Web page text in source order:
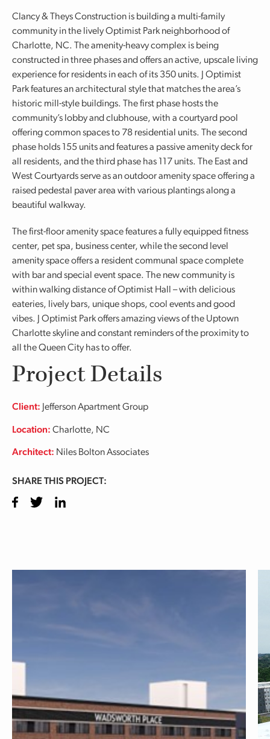
Clancy & Theys Construction is building a multi-family
community in the lively Optimist Park neighborhood of
Charlotte, NC. The amenity-heavy complex is being
constructed in three phases and offers an active, upscale living
experience for residents in each of its 350 units. J Optimist
Park features an architectural style that matches the area’s
historic mill-style buildings. The first phase hosts the
community’s lobby and clubhouse, with a courtyard pool
offering common spaces to 78 residential units. The second
phase holds 155 units and features a passive amenity deck for
all residents, and the third phase has 117 units. The East and
West Courtyards serve as an outdoor amenity space offering a
raised pedestal paver area with various plantings along a
beautiful walkway.
The first-floor amenity space features a fully equipped fitness
center, pet spa, business center, while the second level
amenity space offers a resident communal space complete
with bar and special event space. The new community is
within walking distance of Optimist Hall – with delicious
eateries, lively bars, unique shops, cool events and good
vibes. J Optimist Park offers amazing views of the Uptown
Charlotte skyline and constant reminders of the proximity to
all the Queen City has to offer.
Project Details
Client: Jefferson Apartment Group
Location: Charlotte, NC
Architect: Niles Bolton Associates
SHARE THIS PROJECT:
Facebook
TwitterLinkedIn